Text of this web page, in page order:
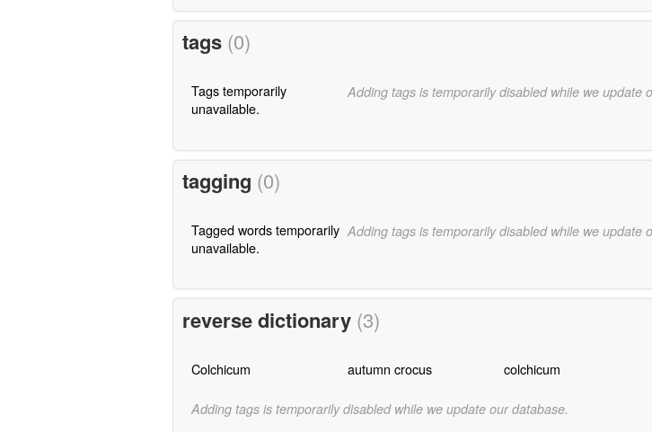
tags (0)
Tags temporarily
unavailable.
Adding tags is temporarily disabled while we update
tagging (0)
Tagged words temporarily
unavailable.
Adding tags is temporarily disabled while we update
reverse dictionary (3)
Colchicum autumn crocus colchicum
Adding tags is temporarily disabled while we update our database.